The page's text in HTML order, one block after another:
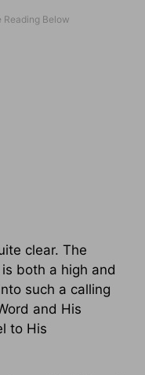
clear. The
both a high and
such a calling
and His
to His